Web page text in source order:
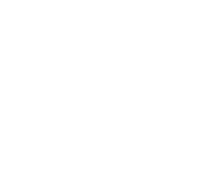
new users or
high doses. This
High-
increase anxiety